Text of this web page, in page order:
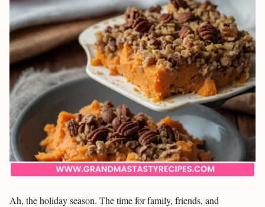
Ah, the holiday season. The time for family, friends, and